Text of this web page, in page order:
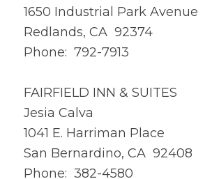
1650 Industrial Park Avenue
Redlands, CA 92374
Phone: 792-7913
FAIRFIELD INN & SUITES
Jesia Calva
1041 E. Harriman Place
San Bernardino, CA 92408
Phone: 382-4580